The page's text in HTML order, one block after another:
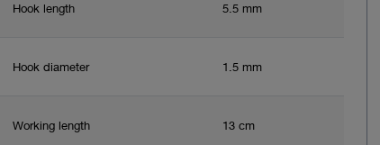
Hook length 5.5 mm
Hook diameter 1.5 mm
Working length 13 cm